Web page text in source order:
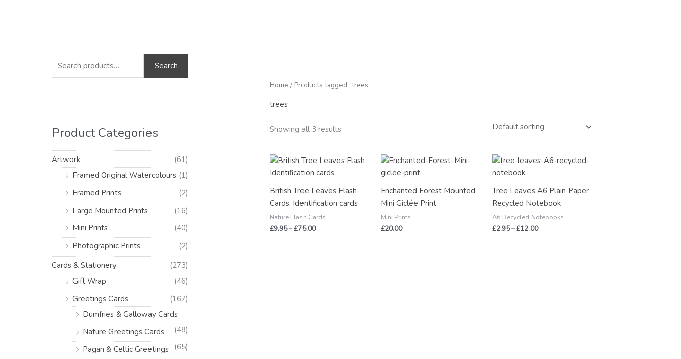
a
f
o
Search
Product Categories
Artwork
(61)
Framed Original Watercolours (1)
Framed Prints
(2)
Large Mounted Prints
(16)
Mini Prints
(40)
Photographic Prints
(2)
Cards & Stationery
(273)
Gift Wrap
(46)
Greetings Cards
(167)
Dumfries & Galloway Cards
(48)
Nature Greetings Cards
(65)
Pagan & Celtic Greetings
n
c
x
Home / Products tagged “trees”
trees
Showing all 3 results
British Tree Leaves Flash
Cards, Identification cards
Nature Flash Cards
£9.95–£75.00
Price
£9.95
£75.00
Enchanted Forest Mounted
Mini Giclée Print
Mini Prints
£20.00
Tree Leaves A6 Plain Paper
Recycled Notebook
A6 Recycled Notebooks
£2.95–£12.00
Price
£12.00